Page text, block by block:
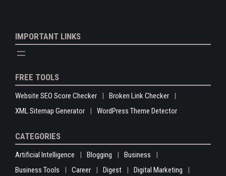
IMPORTANT LINKS
FREE TOOLS
Website SEO Score Checker
Broken Link Checker
XML Sitemap Generator
WordPress Theme Detector
CATEGORIES
Artificial Intelligence Blogging
Business
Business Tools
Career Digest
Digital Marketing